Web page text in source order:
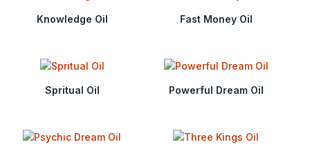
Knowledge Oil Fast Money Oil
Spritual Oil Powerful Dream Oil